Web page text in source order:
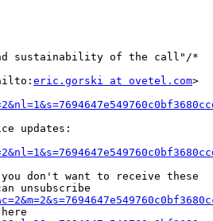
sustainability of the call"/*
eric.gorski at ovetel.com>
don't want to receive these
unsubscribe